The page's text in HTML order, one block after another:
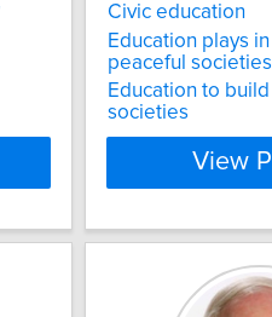
Civic education
Education plays
peaceful societies
Education to
societies
View